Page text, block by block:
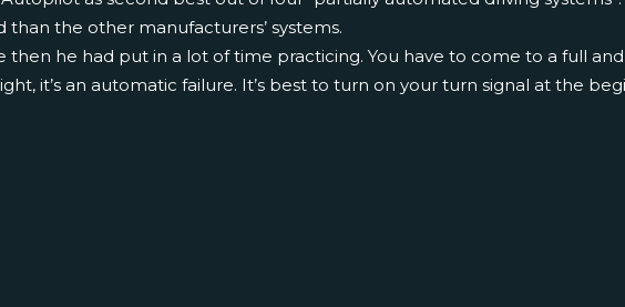
the other manufacturers’ systems.
then he had put in a lot of time practicing. You have to come to a full
it’s an automatic failure. It’s best to turn on your turn signal at the